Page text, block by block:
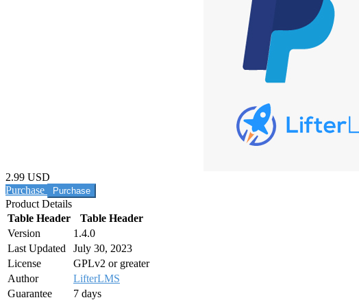
2.99 USD
Purchase
Product Details
Table Header
Table Header
Version
1.4.0
Last Updated
July 30, 2023
License
GPLv2 or greater
Author
LifterLMS
Guarantee
7 days